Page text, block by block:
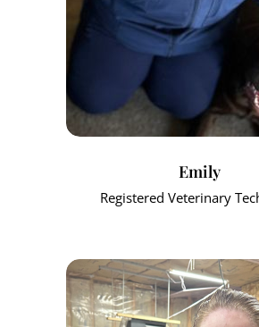
Emily
Registered Veterinary